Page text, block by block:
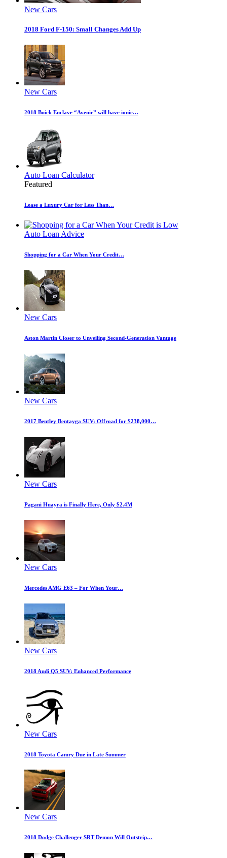
New Cars
2018 Ford F-150: Small Changes Add Up
New Cars
2018 Buick Enclave “Avenir” will have ionic…
Auto Loan Calculator
Featured
Lease a Luxury Car for Less Than…
Auto Loan Advice
Shopping for a Car When Your Credit…
New Cars
Aston Martin Closer to Unveiling Second-Generation Vantage
New Cars
2017 Bentley Bentayga SUV: Offroad for $238,000…
New Cars
Pagani Huayra is Finally Here, Only $2.4M
New Cars
Mercedes AMG E63 – For When Your…
New Cars
2018 Audi Q5 SUV: Enhanced Performance
New Cars
2018 Toyota Camry Due in Late Summer
New Cars
2018 Dodge Challenger SRT Demon Will Outstrip…